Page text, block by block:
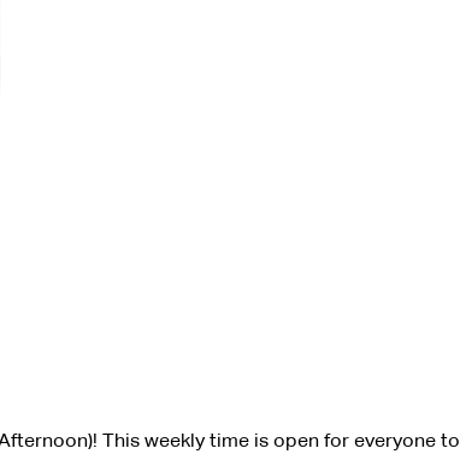
This weekly time is open for everyone to